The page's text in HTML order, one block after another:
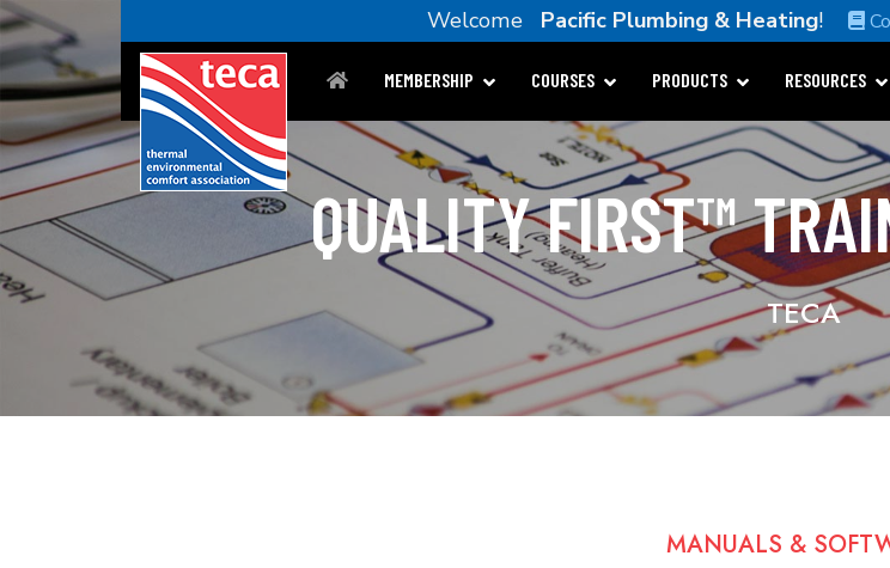
Welcome Pacific Plumbing & Heating!
MEMBERSHIP COURSES PRODUCTS RESOURCES
QUALITY FIRST™
TECA
MANUALS &